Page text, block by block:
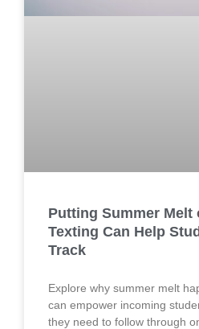
Putting Summer Melt
Texting Can Help
Track
Explore why summer melt
can empower incoming
they need to follow through